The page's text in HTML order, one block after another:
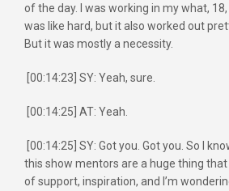
of the day. I was working in my what,
was like hard, but it also worked out
But it was mostly a necessity.
[00:14:23] SY: Yeah, sure.
[00:14:25] AT: Yeah.
[00:14:25] SY: Got you. Got you. So I
this show mentors are a huge thing
of support, inspiration, and I’m